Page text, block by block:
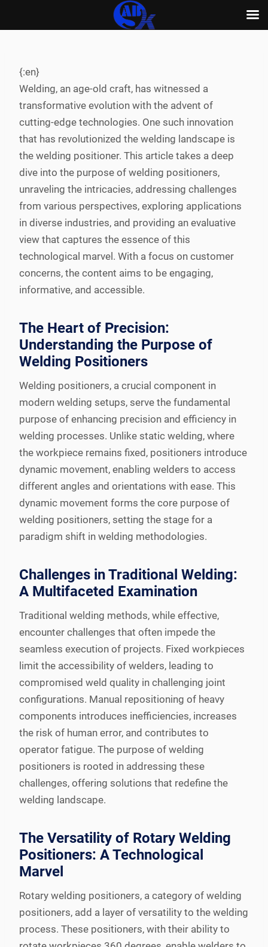
content
{:en}
Welding, an age-old craft, has witnessed a
transformative evolution with the advent of
cutting-edge technologies. One such innovation
that has revolutionized the welding landscape is
the welding positioner. This article takes a deep
dive into the purpose of welding positioners,
unraveling the intricacies, addressing challenges
from various perspectives, exploring applications
in diverse industries, and providing an evaluative
view that captures the essence of this
technological marvel. With a focus on customer
concerns, the content aims to be engaging,
informative, and accessible.
The Heart of Precision:
Understanding the Purpose of
Welding Positioners
Welding positioners, a crucial component in
modern welding setups, serve the fundamental
purpose of enhancing precision and efficiency in
welding processes. Unlike static welding, where
the workpiece remains fixed, positioners introduce
dynamic movement, enabling welders to access
different angles and orientations with ease. This
dynamic movement forms the core purpose of
welding positioners, setting the stage for a
paradigm shift in welding methodologies.
Challenges in Traditional Welding:
A Multifaceted Examination
Traditional welding methods, while effective,
encounter challenges that often impede the
seamless execution of projects. Fixed workpieces
limit the accessibility of welders, leading to
compromised weld quality in challenging joint
configurations. Manual repositioning of heavy
components introduces inefficiencies, increases
the risk of human error, and contributes to
operator fatigue. The purpose of welding
positioners is rooted in addressing these
challenges, offering solutions that redefine the
welding landscape.
The Versatility of Rotary Welding
Positioners: A Technological
Marvel
Rotary welding positioners, a category of welding
positioners, add a layer of versatility to the welding
process. These positioners, with their ability to